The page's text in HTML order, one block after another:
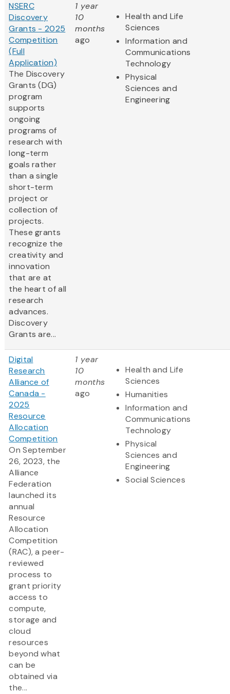
NSERC
Discovery
Grants - 2025
Competition
(Full
Application)
The Discovery
Grants (DG)
program
supports
ongoing
programs of
research with
long-term
goals rather
than a single
short-term
project or
collection of
projects.
These grants
recognize the
creativity and
innovation
that are at
the heart of all
research
advances.
Discovery
Grants are...
1 year
10
months
ago
Health and Life
Sciences
Information and
Communications
Technology
Physical
Sciences and
Engineering
Digital
Research
Alliance of
Canada -
2025
Resource
Allocation
Competition
On September
26, 2023, the
Alliance
Federation
launched its
annual
Resource
Allocation
Competition
(RAC), a peer-
reviewed
process to
grant priority
access to
compute,
storage and
cloud
resources
beyond what
can be
obtained via
the...
1 year
10
months
ago
Health and Life
Sciences
Humanities
Information and
Communications
Technology
Physical
Sciences and
Engineering
Social Sciences